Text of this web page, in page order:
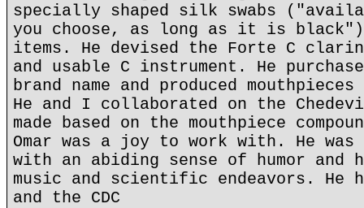
specially shaped silk swabs
you choose, as long as it is
items. He devised the Forte C
and usable C instrument. He
brand name and produced
He and I collaborated on the
made based on the mouthpiece
Omar was a joy to work with. He was
with an abiding sense of humor and
music and scientific endeavors. He
and the CDC